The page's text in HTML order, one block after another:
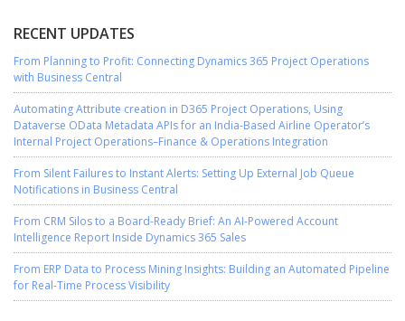
RECENT UPDATES
From Planning to Profit: Connecting Dynamics 365 Project Operations
with Business Central
Automating Attribute creation in D365 Project Operations, Using
Dataverse OData Metadata APIs for an India-Based Airline Operator’s
Internal Project Operations–Finance & Operations Integration
From Silent Failures to Instant Alerts: Setting Up External Job Queue
Notifications in Business Central
From CRM Silos to a Board-Ready Brief: An AI-Powered Account
Intelligence Report Inside Dynamics 365 Sales
From ERP Data to Process Mining Insights: Building an Automated Pipeline
for Real-Time Process Visibility